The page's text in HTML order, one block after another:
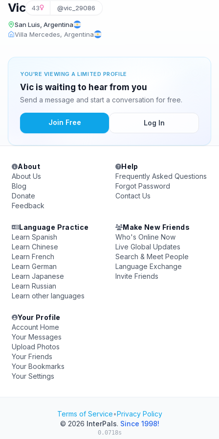
Vic 43 @vic_29086
San Luis, Argentina
Villa Mercedes, Argentina
YOU'RE VIEWING A LIMITED PROFILE
Vic is waiting to hear from you
Send a message and start a conversation for free.
Join Free Log In
About
About Us
Blog
Donate
Feedback
Help
Frequently Asked Questions
Forgot Password
Contact Us
Language Practice
Learn Spanish
Learn Chinese
Learn French
Learn German
Learn Japanese
Learn Russian
Learn other languages
Make New Friends
Who's Online Now
Live Global Updates
Search & Meet People
Language Exchange
Invite Friends
Your Profile
Account Home
Your Messages
Upload Photos
Your Friends
Your Bookmarks
Your Settings
Terms of Service•Privacy Policy
© 2026 InterPals. Since 1998!
0.0718s